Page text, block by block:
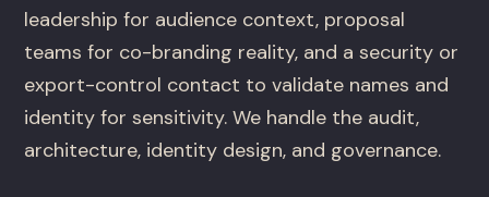
leadership for audience context, proposal
teams for co-branding reality, and a security or
export-control contact to validate names and
identity for sensitivity. We handle the audit,
architecture, identity design, and governance.